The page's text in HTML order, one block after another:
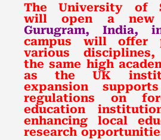
The University of
will open a new
Gurugram, India,
campus will offer
various
the same high
as the UK
expansion
regulations on
education
enhancing local
research